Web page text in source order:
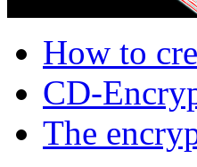
How to
CD-
The